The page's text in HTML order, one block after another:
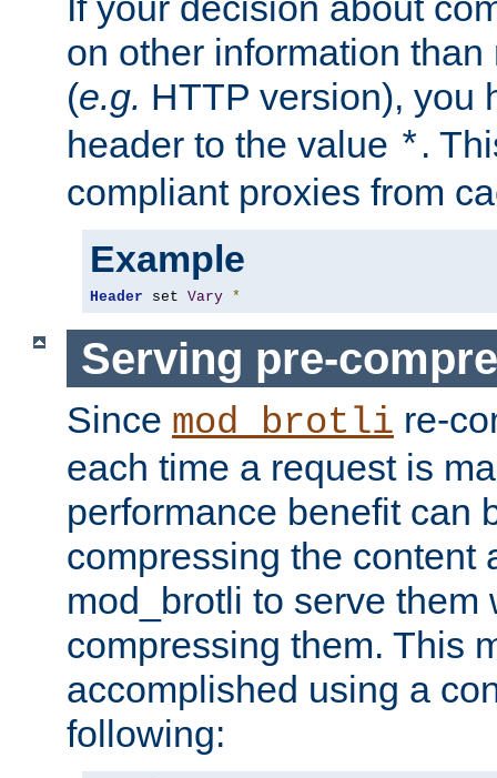
on other information
(e.g. HTTP version), you
header to the value *.
compliant proxies from
Example
Header set Vary *
Serving pre-
Since mod_brotli re-
each time a request is
performance benefit can
compressing the content
mod_brotli to serve them
compressing them. This
accomplished using a
following: